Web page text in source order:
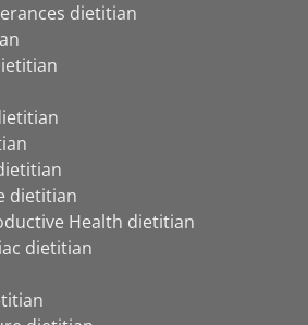
dietitian
dietitian
Health dietitian
dietitian